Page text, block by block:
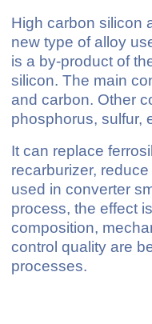
High carbon silicon
new type of alloy
is a by-product of
silicon. The main
and carbon. Other
phosphorus, sulfur,
It can replace
recarburizer,
used in converter
process, the effect
composition,
control quality are
processes.